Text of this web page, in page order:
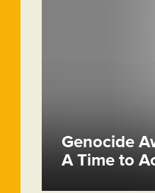
Genocide
A Time to